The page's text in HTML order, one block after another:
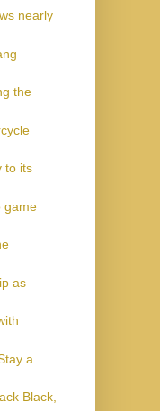
nearly
the
to its
game
as
a
Black,